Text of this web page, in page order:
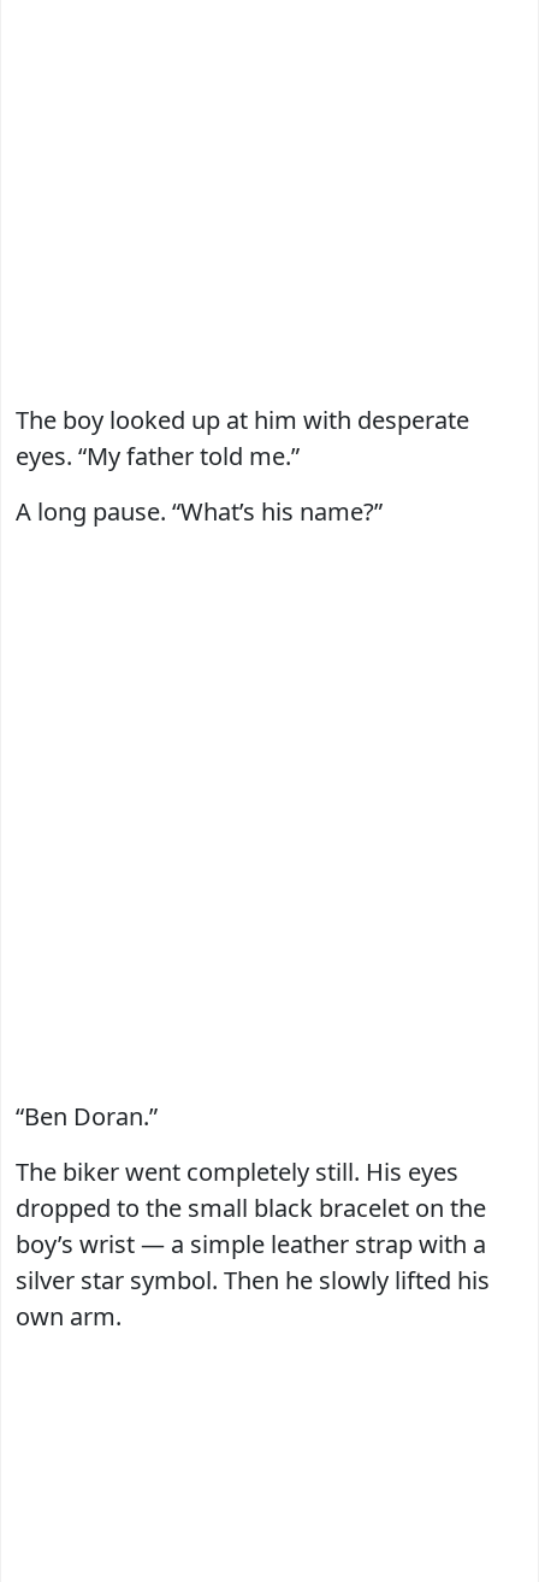
The boy looked up at him with desperate
eyes. “My father told me.”
A long pause. “What’s his name?”
“Ben Doran.”
The biker went completely still. His eyes
dropped to the small black bracelet on the
boy’s wrist — a simple leather strap with a
silver star symbol. Then he slowly lifted his
own arm.